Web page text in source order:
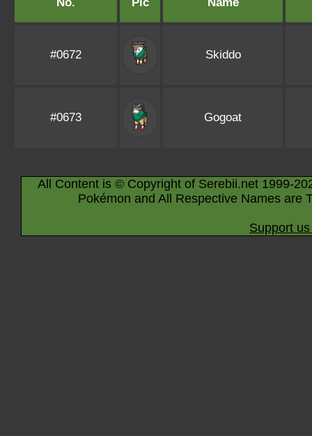
#0672 Skiddo
#0673 Gogoat
All Content is © Copyright of Serebii.net 1999-
Pokémon and All Respective Names are
Support